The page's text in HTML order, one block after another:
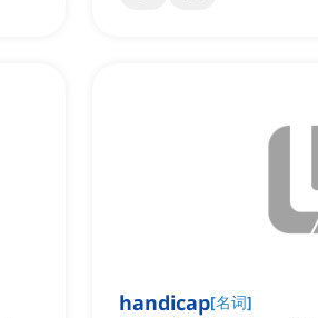
handicap[名词]